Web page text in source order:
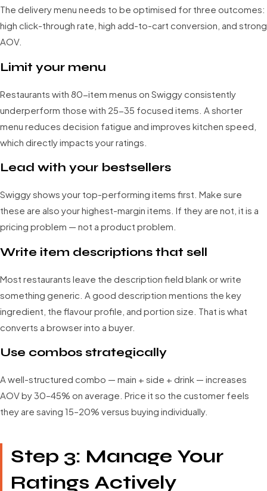
The delivery menu needs to be optimised for three outcomes:
high click-through rate, high add-to-cart conversion, and strong
AOV.
Limit your menu
Restaurants with 80-item menus on Swiggy consistently
underperform those with 25-35 focused items. A shorter
menu reduces decision fatigue and improves kitchen speed,
which directly impacts your ratings.
Lead with your bestsellers
Swiggy shows your top-performing items first. Make sure
these are also your highest-margin items. If they are not, it is a
pricing problem — not a product problem.
Write item descriptions that sell
Most restaurants leave the description field blank or write
something generic. A good description mentions the key
ingredient, the flavour profile, and portion size. That is what
converts a browser into a buyer.
Use combos strategically
A well-structured combo — main + side + drink — increases
AOV by 30–45% on average. Price it so the customer feels
they are saving 15–20% versus buying individually.
Step 3: Manage Your
Ratings Actively